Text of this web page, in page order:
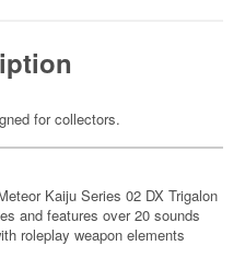
for collectors.
Kaiju Series 02 DX Trigalon
and features over 20 sounds
roleplay weapon elements